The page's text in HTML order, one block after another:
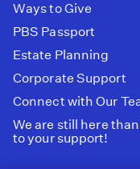
Ways to Give
PBS Passport
Estate Planning
Corporate Support
Connect with Our
We are still here
to your support!